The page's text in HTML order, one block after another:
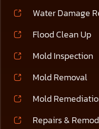
Water Damage
Flood Clean Up
Mold Inspection
Mold Removal
Mold
Repairs &